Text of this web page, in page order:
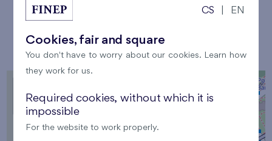
Location
−
CS EN
Cookies, fair and square
You don't have to worry about our cookies. Learn how
they work for us.
Required cookies, without which it is
impossible
For the website to work properly.